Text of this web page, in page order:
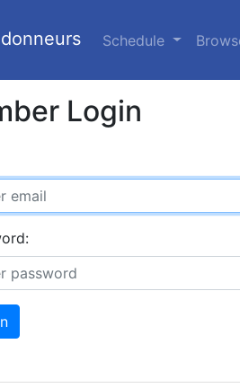
Schedule
Login